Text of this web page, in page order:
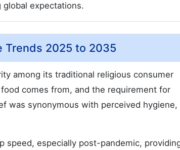
expectations.
Trends 2025 to 2035
among its traditional religious consumer
comes from, and the requirement for
was synonymous with perceived hygiene,
speed, especially post-pandemic,